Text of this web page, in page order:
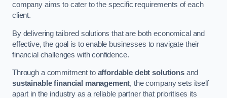
company aims to cater to the specific requirements of each
client.
By delivering tailored solutions that are both economical and
effective, the goal is to enable businesses to navigate their
financial challenges with confidence.
Through a commitment to affordable debt solutionsand
sustainable financial management, the company sets itself
apart in the industry as a reliable partner that prioritises its